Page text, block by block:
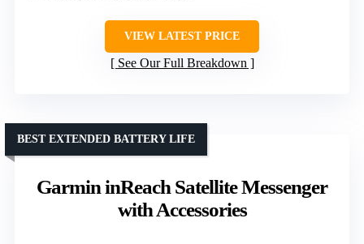
VIEW LATEST PRICE
See Our Full Breakdown
Garmin inReach Satellite Messenger
with Accessories
BEST EXTENDED BATTERY LIFE